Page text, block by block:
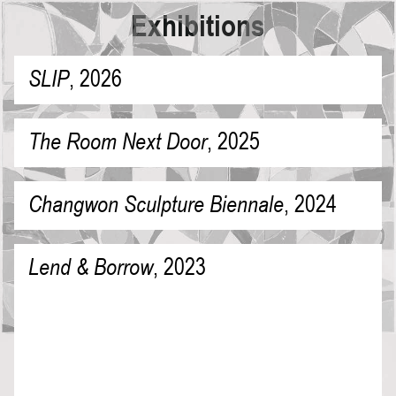
Exhibitions
SLIP, 2026
The Room Next Door, 2025
Changwon Sculpture Biennale, 2024
Lend & Borrow, 2023